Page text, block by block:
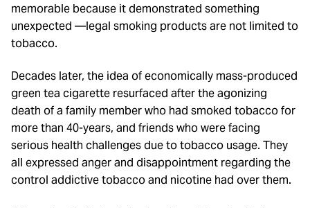
memorable because it demonstrated something
unexpected —legal smoking products are not limited to
tobacco.
Decades later, the idea of economically mass-produced
green tea cigarette resurfaced after the agonizing
death of a family member who had smoked tobacco for
more than 40-years, and friends who were facing
serious health challenges due to tobacco usage. They
all expressed anger and disappointment regarding the
control addictive tobacco and nicotine had over them.